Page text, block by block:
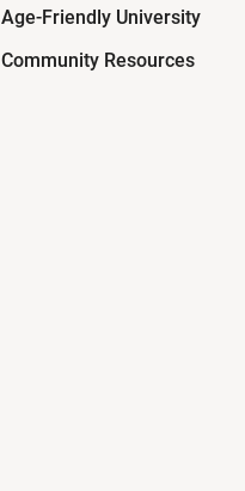
Age-Friendly University
Community Resources